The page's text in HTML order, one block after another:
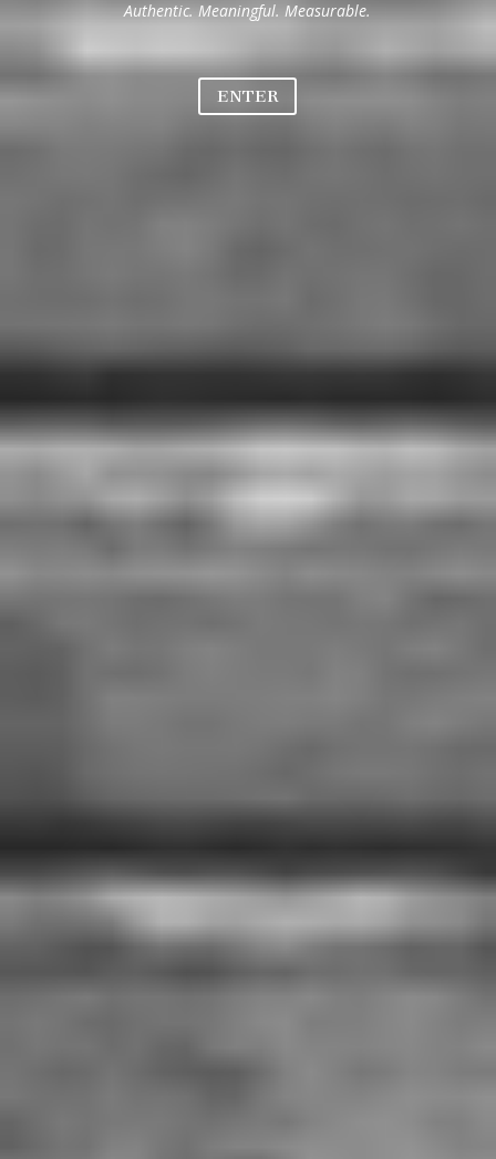
Authentic. Meaningful. Measurable.
ENTER